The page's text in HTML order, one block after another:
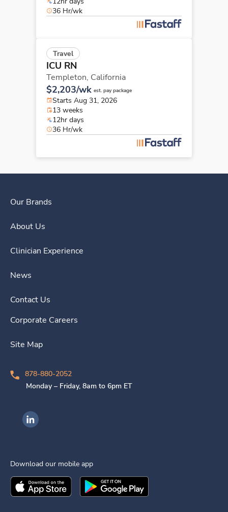
36 Hr/wk
Travel
ICU RN
Templeton, California
$2,203/wk est. pay package
Starts Aug 31, 2026
13 weeks
12hr days
36 Hr/wk
Our Brands
About Us
Clinician Experience
News
Contact Us
Corporate Careers
Site Map
878-880-2052
Monday – Friday, 8am to 6pm ET
Ingenovis Health on LinkedIn
Download our mobile app
Download theIngenovis HealthMobile App on the
Download theIngenovis Health